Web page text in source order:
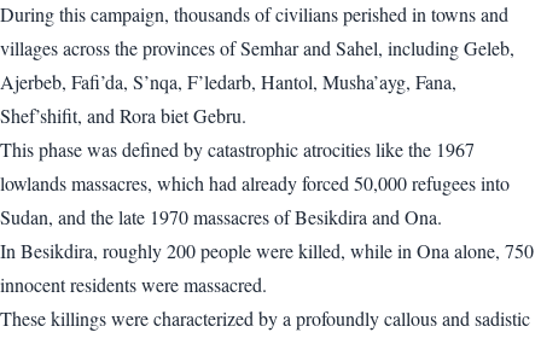
During this campaign, thousands of civilians perished in towns and
villages across the provinces of Semhar and Sahel, including Geleb,
Ajerbeb, Fafi’da, S’nqa, F’ledarb, Hantol, Musha’ayg, Fana,
Shef’shifit, and Rora biet Gebru.
This phase was defined by catastrophic atrocities like the 1967
lowlands massacres, which had already forced 50,000 refugees into
Sudan, and the late 1970 massacres of Besikdira and Ona.
In Besikdira, roughly 200 people were killed, while in Ona alone, 750
innocent residents were massacred.
These killings were characterized by a profoundly callous and sadistic